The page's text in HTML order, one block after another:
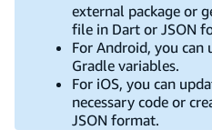
external package or
file in Dart or JSON
For Android, you
Gradle variables.
For iOS, you can
necessary code or
JSON format.